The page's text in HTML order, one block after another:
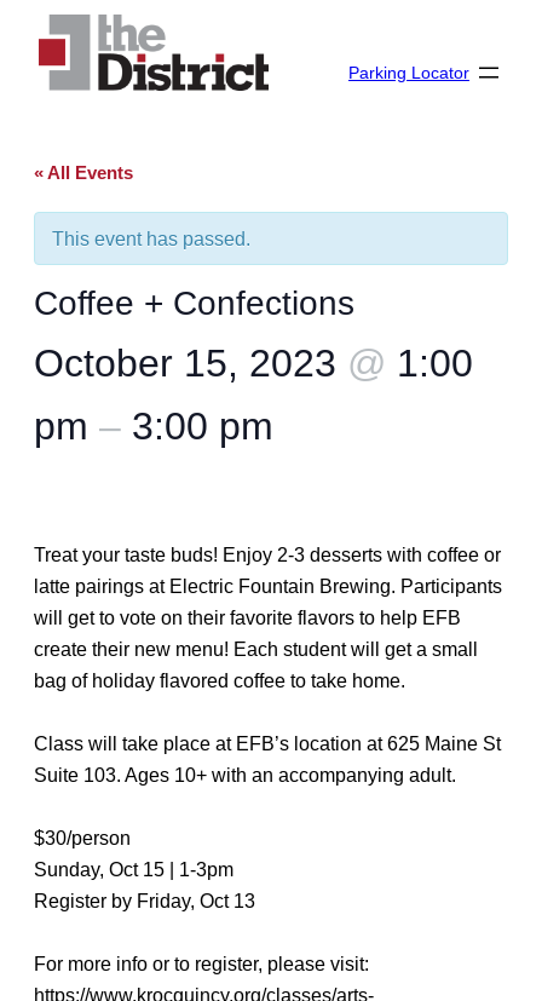
Parking Locator
« All Events
This event has passed.
Coffee + Confections
October 15, 2023 @ 1:00
pm – 3:00 pm
Treat your taste buds! Enjoy 2-3 desserts with coffee or
latte pairings at Electric Fountain Brewing. Participants
will get to vote on their favorite flavors to help EFB
create their new menu! Each student will get a small
bag of holiday flavored coffee to take home.
Class will take place at EFB’s location at 625 Maine St
Suite 103. Ages 10+ with an accompanying adult.
$30/person
Sunday, Oct 15 | 1-3pm
Register by Friday, Oct 13
For more info or to register, please visit:
https://www.krocquincy.org/classes/arts-